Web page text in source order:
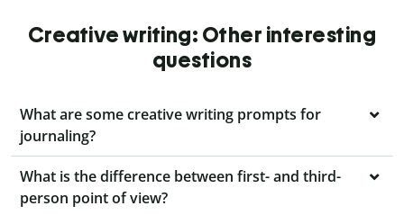
Creative writing: Other interesting
questions
What are some creative writing prompts for
journaling?
What is the difference between first- and third-
person point of view?